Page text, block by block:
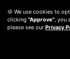
🍪 We use cookies to
clicking "Approve" ,
please see our Privacy